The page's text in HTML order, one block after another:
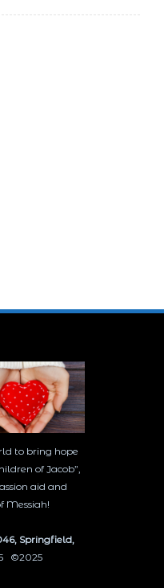
to bring hope
of Jacob”,
aid and
of Messiah!
Springfield,
©2025